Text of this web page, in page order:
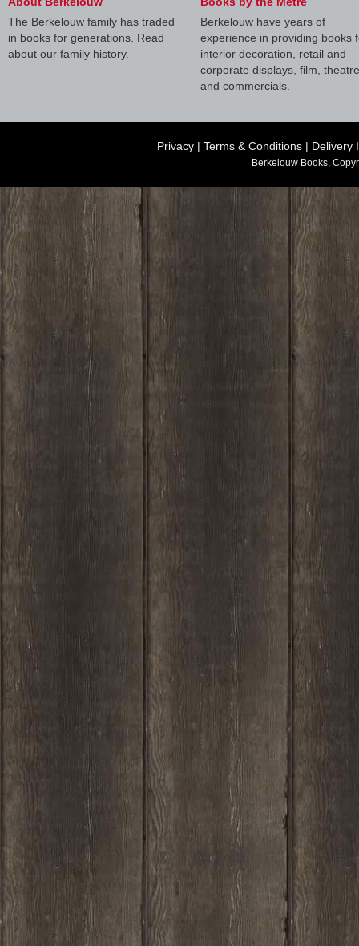
The Berkelouw family has traded
in books for generations. Read
about our family history.
Berkelouw have years of
experience in providing books
interior decoration, retail and
corporate displays, film, theatre
and commercials.
Privacy | Terms & Conditions | Delivery
Berkelouw Books,